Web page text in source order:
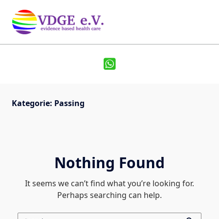
Kategorie: Passing
Nothing Found
It seems we can’t find what you’re looking for.
Perhaps searching can help.